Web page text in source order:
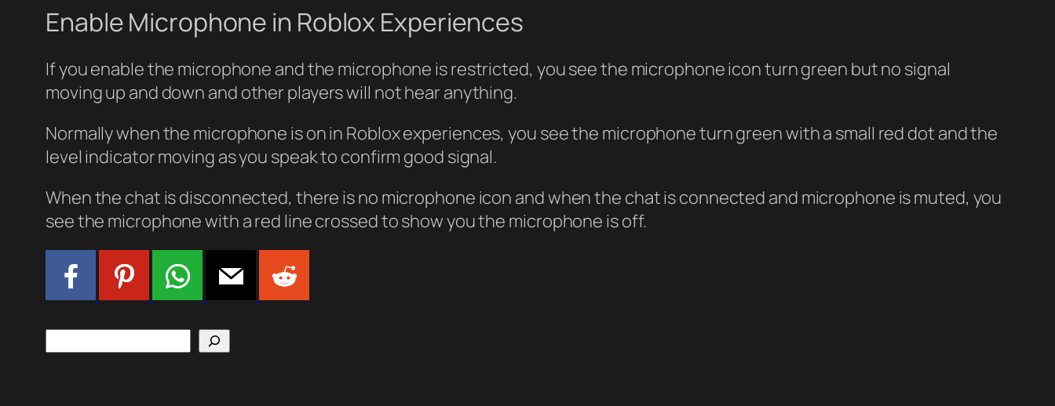
Enable Microphone in Roblox Experiences
If you enable the microphone and the microphone is restricted, you see the microphone icon turn green but no signal
moving up and down and other players will not hear anything.
Normally when the microphone is on in Roblox experiences, you see the microphone turn green with a small red dot and the
level indicator moving as you speak to confirm good signal.
When the chat is disconnected, there is no microphone icon and when the chat is connected and microphone is muted, you
see the microphone with a red line crossed to show you the microphone is off.